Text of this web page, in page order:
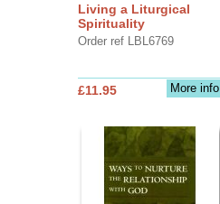
Living a Liturgical
Spirituality
Order ref LBL6769
More info
£11.95